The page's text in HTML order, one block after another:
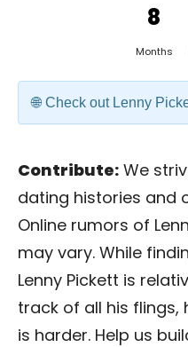
8
Months
Check out Lenny
Contribute: We
dating histories and
Online rumors of
may vary. While
Lenny Pickett is
track of all his flings,
is harder. Help us